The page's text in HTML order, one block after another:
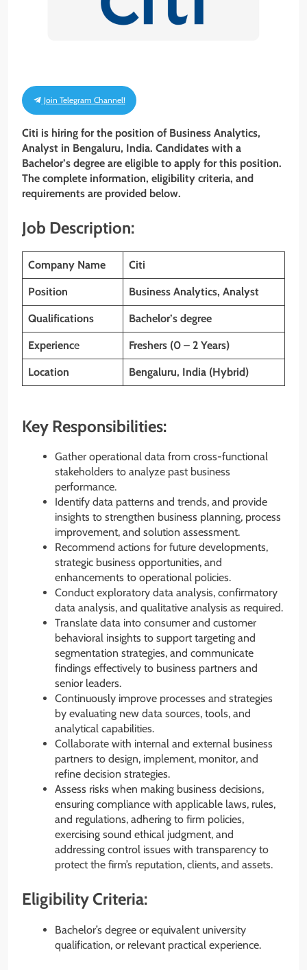
Join Telegram Channel!
Citi is hiring for the position of Business Analytics,
Analyst in Bengaluru, India. Candidates with a
Bachelor’s degree are eligible to apply for this position.
The complete information, eligibility criteria, and
requirements are provided below.
Job Description:
Company Name Citi
Position Business Analytics, Analyst
Qualifications Bachelor’s degree
Experience Freshers (0 – 2 Years)
Location Bengaluru, India (Hybrid)
Key Responsibilities:
Gather operational data from cross-functional
stakeholders to analyze past business
performance.
Identify data patterns and trends, and provide
insights to strengthen business planning, process
improvement, and solution assessment.
Recommend actions for future developments,
strategic business opportunities, and
enhancements to operational policies.
Conduct exploratory data analysis, confirmatory
data analysis, and qualitative analysis as required.
Translate data into consumer and customer
behavioral insights to support targeting and
segmentation strategies, and communicate
findings effectively to business partners and
senior leaders.
Continuously improve processes and strategies
by evaluating new data sources, tools, and
analytical capabilities.
Collaborate with internal and external business
partners to design, implement, monitor, and
refine decision strategies.
Assess risks when making business decisions,
ensuring compliance with applicable laws, rules,
and regulations, adhering to firm policies,
exercising sound ethical judgment, and
addressing control issues with transparency to
protect the firm’s reputation, clients, and assets.
Eligibility Criteria:
Bachelor’s degree or equivalent university
qualification, or relevant practical experience.